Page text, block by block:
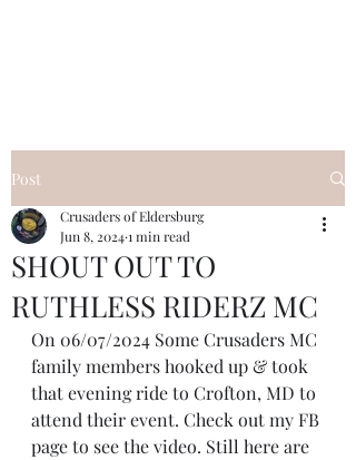
Post
SHOUT OUT TO
RUTHLESS RIDERZ MC
Crusaders of Eldersburg
Jun 8, 20241 min read
On 06/07/2024 Some Crusaders MC
family members hooked up & took
that evening ride to Crofton, MD to
attend their event. Check out my FB
page to see the video. Still here are